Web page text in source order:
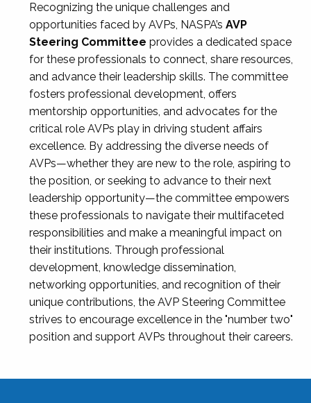
Recognizing the unique challenges and
opportunities faced by AVPs, NASPA’s AVP
Steering Committee provides a dedicated space
for these professionals to connect, share resources,
and advance their leadership skills. The committee
fosters professional development, offers
mentorship opportunities, and advocates for the
critical role AVPs play in driving student affairs
excellence. By addressing the diverse needs of
AVPs—whether they are new to the role, aspiring to
the position, or seeking to advance to their next
leadership opportunity—the committee empowers
these professionals to navigate their multifaceted
responsibilities and make a meaningful impact on
their institutions. Through professional
development, knowledge dissemination,
networking opportunities, and recognition of their
unique contributions, the AVP Steering Committee
strives to encourage excellence in the "number two"
position and support AVPs throughout their careers.